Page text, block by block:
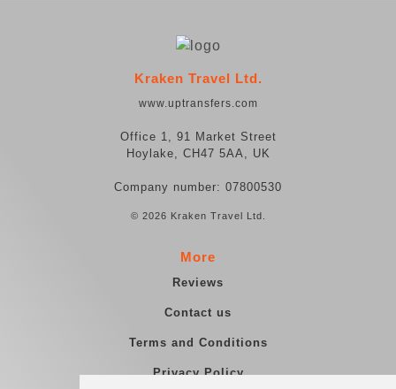
Kraken Travel Ltd.
www.uptransfers.com
Office 1, 91 Market Street
Hoylake, CH47 5AA, UK
Company number: 07800530
© 2026 Kraken Travel Ltd.
More
Reviews
Contact us
Terms and Conditions
Privacy Policy